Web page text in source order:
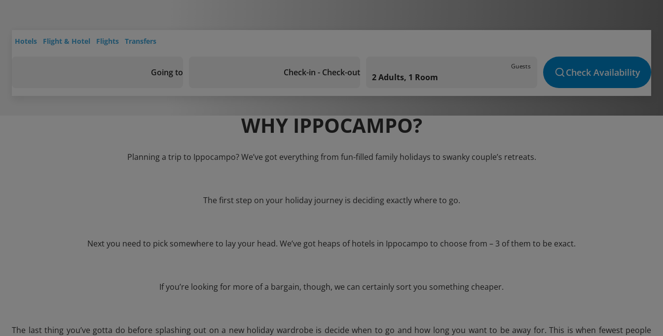
Hotels Flight & Hotel Flights Transfers
Going to Check-in - Check-out
Guests
2 Adults, 1 Room Check Availability
WHY IPPOCAMPO?
Planning a trip to Ippocampo? We’ve got everything from fun-filled family holidays to swanky couple’s retreats.
The first step on your holiday journey is deciding exactly where to go.
Next you need to pick somewhere to lay your head. We’ve got heaps of hotels in Ippocampo to choose from – 3 of them to be exact.
If you’re looking for more of a bargain, though, we can certainly sort you something cheaper.
The last thing you’ve gotta do before splashing out on a new holiday wardrobe is decide when to go and how long you want to be away for. This is when fewest people